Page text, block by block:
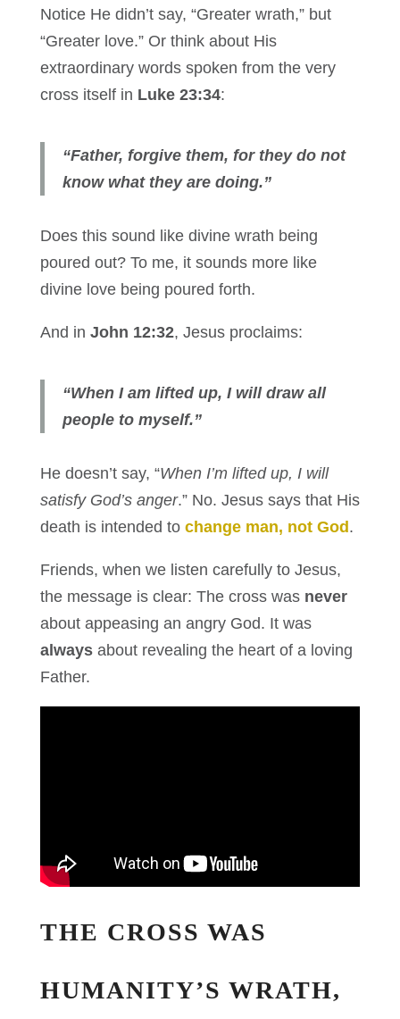
Notice He didn’t say, “Greater wrath,” but
“Greater love.” Or think about His
extraordinary words spoken from the very
cross itself in Luke 23:34:
“Father, forgive them, for they do not
know what they are doing.”
Does this sound like divine wrath being
poured out? To me, it sounds more like
divine love being poured forth.
And in John 12:32, Jesus proclaims:
“When I am lifted up, I will draw all
people to myself.”
He doesn’t say, “When I’m lifted up, I will
satisfy God’s anger.” No. Jesus says that His
death is intended to change man, not God .
Friends, when we listen carefully to Jesus,
the message is clear: The cross was never
about appeasing an angry God. It was
alwaysabout revealing the heart of a loving
Father.
THE CROSS WAS
HUMANITY’S WRATH,